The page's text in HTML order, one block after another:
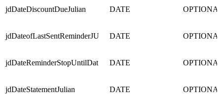
jdDateDiscountDueJulian DATE
jdDateofLastSentReminderJU DATE
jdDateReminderStopUntilDat DATE
jdDateStatementJulian DATE